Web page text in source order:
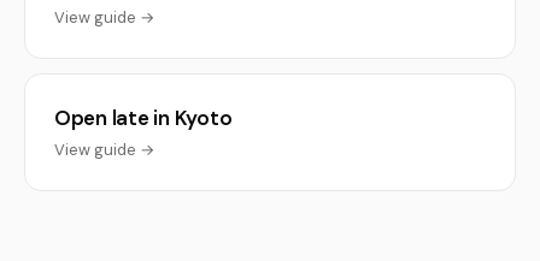
View guide →
Open late in Kyoto
View guide →